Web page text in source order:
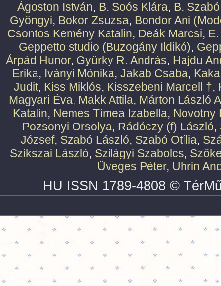
Ágoston István, B. Soós Klára, B.
Gyöngyi, Bokor Zsuzsa, Bondor Ani
Csontos Kemény Katalin, Deák Marcsi,
Geppetto studio (Buzogány Ildikó),
Árpád Hunor, Gyürky R. András, Hajdu
Erika, Iványi Mónika, Jakab Csaba,
Judit, Kiss Miklós, Kisszebeni Marcell †,
Magyari Éva, Makk Attila, Márton László
Katalin, Nemes Tímea Izabella, Novotny
Pozsonyi Orsolya, Rádóczy (f) László,
József, Szabó László, Szabó Otília,
Szikszai László, Szilágyi Szabolcs,
Üveges Péter, Uhrin
HU ISSN 1789-4808 ©